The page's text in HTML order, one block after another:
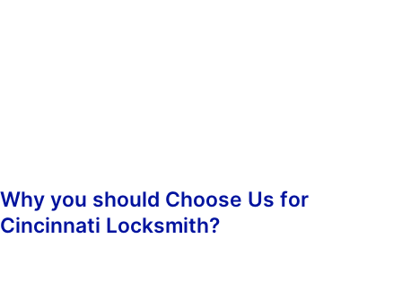
Why you should Choose Us for
Cincinnati Locksmith?